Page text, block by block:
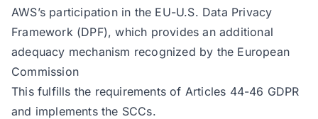
AWS’s participation in the EU-U.S. Data Privacy
Framework (DPF), which provides an additional
adequacy mechanism recognized by the European
Commission
This fulfills the requirements of Articles 44-46 GDPR
and implements the SCCs.